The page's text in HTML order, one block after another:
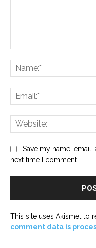
Save my name,
next time I comment.
This site uses Akismet to
comment data is